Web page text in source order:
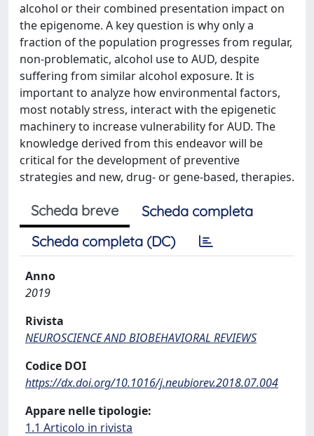
alcohol or their combined presentation impact on
the epigenome. A key question is why only a
fraction of the population progresses from regular,
non-problematic, alcohol use to AUD, despite
suffering from similar alcohol exposure. It is
important to analyze how environmental factors,
most notably stress, interact with the epigenetic
machinery to increase vulnerability for AUD. The
knowledge derived from this endeavor will be
critical for the development of preventive
strategies and new, drug- or gene-based, therapies.
Scheda breve
Scheda completa
Scheda completa (DC)
Anno
2019
Rivista
NEUROSCIENCE AND BIOBEHAVIORAL REVIEWS
Codice DOI
https://dx.doi.org/10.1016/j.neubiorev.2018.07.004
Appare nelle tipologie:
1.1 Articolo in rivista